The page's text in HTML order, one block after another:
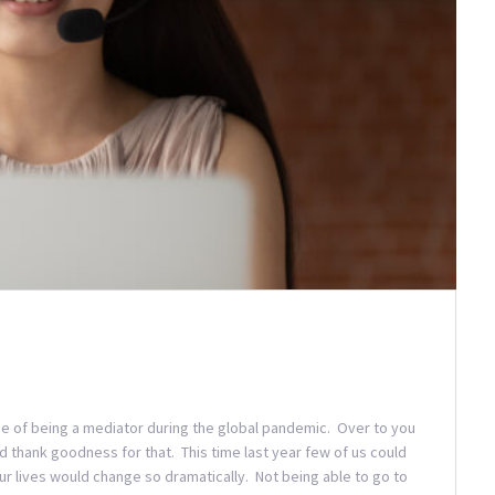
of being a mediator during the global pandemic. Over to you
goodness for that. This time last year few of us could
lives would change so dramatically. Not being able to go to